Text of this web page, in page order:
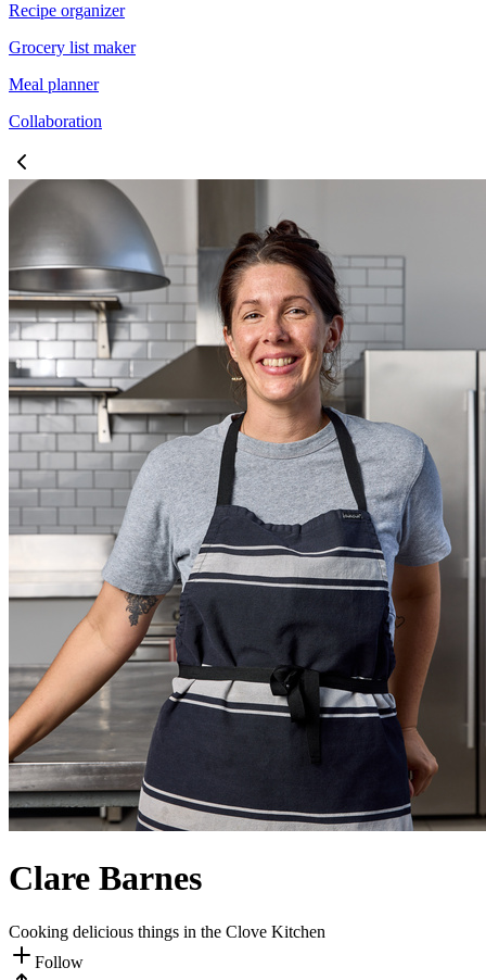
Recipe organizer
Grocery list maker
Meal planner
Collaboration
Clare Barnes
Cooking delicious things in the Clove Kitchen
Follow